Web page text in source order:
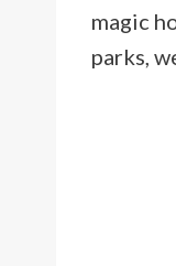
magic
parks,